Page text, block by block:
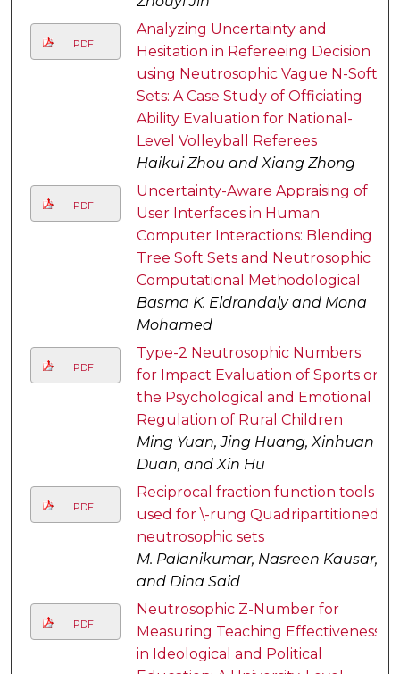
PDF
Analyzing Uncertainty and
Hesitation in Refereeing Decision
using Neutrosophic Vague N-Soft
Sets: A Case Study of Officiating
Ability Evaluation for National-
Level Volleyball Referees
Haikui Zhou and Xiang Zhong
PDF
Uncertainty-Aware Appraising of
User Interfaces in Human
Computer Interactions: Blending
Tree Soft Sets and Neutrosophic
Computational Methodological
Basma K. Eldrandaly and Mona
Mohamed
PDF
Type-2 Neutrosophic Numbers
for Impact Evaluation of Sports on
the Psychological and Emotional
Regulation of Rural Children
Ming Yuan, Jing Huang, Xinhuan
Duan, and Xin Hu
PDF
Reciprocal fraction function tools
used for \-rung Quadripartitioned
neutrosophic sets
M. Palanikumar, Nasreen Kausar,
and Dina Said
PDF
Neutrosophic Z-Number for
Measuring Teaching Effectiveness
in Ideological and Political